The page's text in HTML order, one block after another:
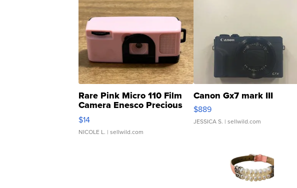
Rare Pink Micro 110 Film
Camera Enesco Precious
Moments TD4
$14
NICOLE L. | sellwild.com
Canon Gx7 mark III
$889
JESSICA S. | sellwild.com